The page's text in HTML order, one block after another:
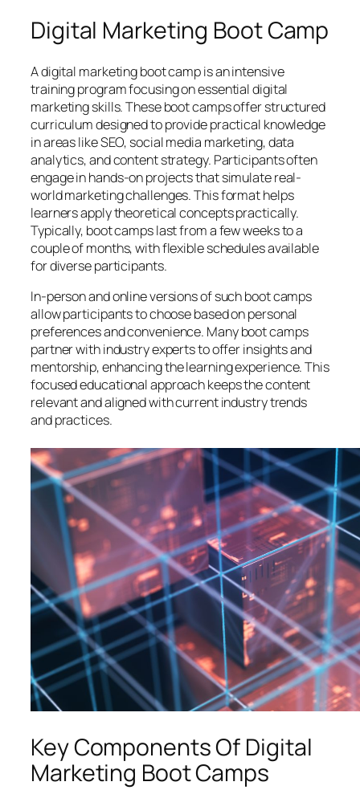
Digital Marketing Boot Camp
A digital marketing boot camp is an intensive
training program focusing on essential digital
marketing skills. These boot camps offer structured
curriculum designed to provide practical knowledge
in areas like SEO, social media marketing, data
analytics, and content strategy. Participants often
engage in hands-on projects that simulate real-
world marketing challenges. This format helps
learners apply theoretical concepts practically.
Typically, boot camps last from a few weeks to a
couple of months, with flexible schedules available
for diverse participants.
In-person and online versions of such boot camps
allow participants to choose based on personal
preferences and convenience. Many boot camps
partner with industry experts to offer insights and
mentorship, enhancing the learning experience. This
focused educational approach keeps the content
relevant and aligned with current industry trends
and practices.
Key Components Of Digital
Marketing Boot Camps